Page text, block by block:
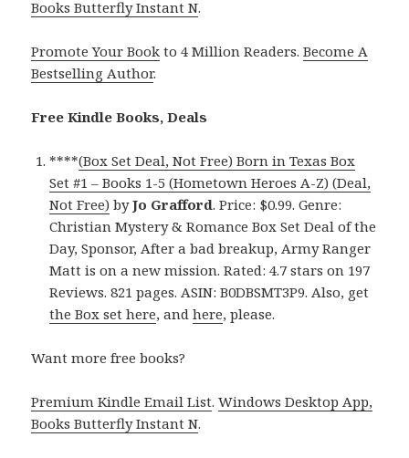
Books Butterfly Instant N.
Promote Your Book to 4 Million Readers.Become A
Bestselling Author.
Free Kindle Books, Deals
****(Box Set Deal, Not Free) Born in Texas Box
Set #1 – Books 1-5 (Hometown Heroes A-Z) (Deal,
Not Free) byJo Grafford. Price: $0.99. Genre:
Christian Mystery & Romance Box Set Deal of the
Day, Sponsor, After a bad breakup, Army Ranger
Matt is on a new mission. Rated: 4.7 stars on 197
Reviews. 821 pages. ASIN: B0DBSMT3P9. Also, get
the Box set here, andhere, please.
Want more free books?
Premium Kindle Email List.Windows Desktop App,
Books Butterfly Instant N.